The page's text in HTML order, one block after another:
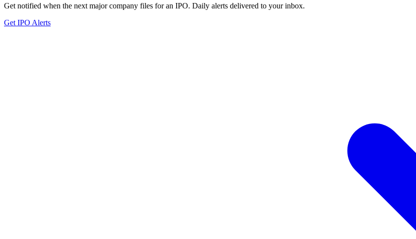
Get notified when the next major company files for an IPO. Daily alerts delivered to your inbox.
Get IPO Alerts